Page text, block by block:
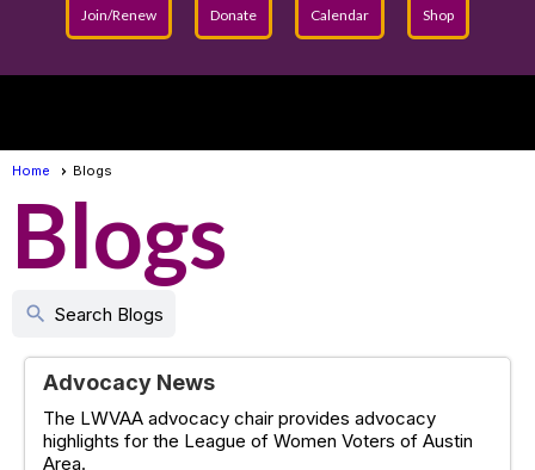
Join/Renew Donate Calendar Shop
Home Blogs
Blogs
search Search Blogs
Advocacy News
The LWVAA advocacy chair provides advocacy
highlights for the League of Women Voters of Austin
Area.